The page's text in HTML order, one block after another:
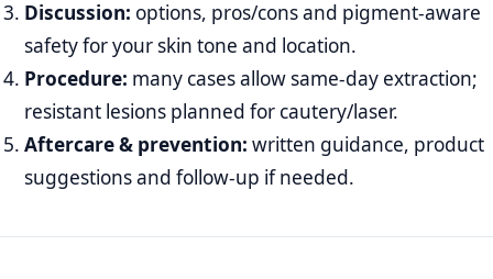
Discussion: options, pros/cons and pigment‑aware
safety for your skin tone and location.
Procedure: many cases allow same‑day extraction;
resistant lesions planned for cautery/laser.
Aftercare & prevention: written guidance, product
suggestions and follow‑up if needed.